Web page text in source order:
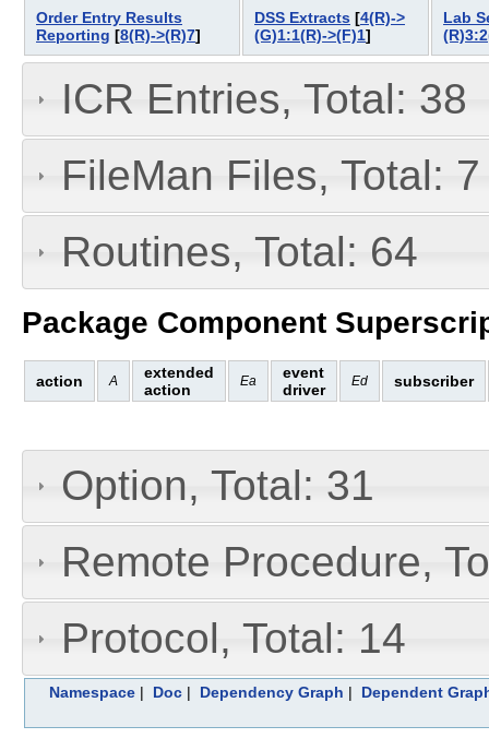
Order Entry Results
Reporting [8(R)->(R)7]
DSS Extracts [4(R)->
(G)1:1(R)->(F)1]
Lab
ICR Entries, Total: 38
FileMan Files, Total: 7
Routines, Total: 64
Package Component
action A
extended
action
Ea
event
driver
Ed subscriber
Option, Total: 31
Remote Procedure,
Protocol, Total: 14
Namespace| Doc| Dependency Graph | Dependent